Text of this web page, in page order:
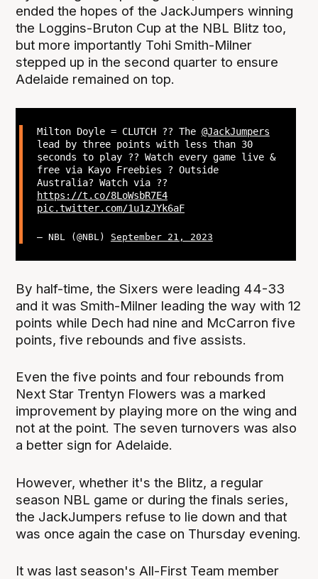
ended the hopes of the JackJumpers winning
the Loggins-Bruton Cup at the NBL Blitz too,
but more importantly Tohi Smith-Milner
stepped up in the second quarter to ensure
Adelaide remained on top.
Milton Doyle = CLUTCH ?? The @JackJumpers
lead by three points with less than 30
seconds to play ?? Watch every game live &
free via Kayo Freebies ? Outside
Australia? Watch via ??
https://t.co/8LoWsbR7E4
pic.twitter.com/1u1zJYk6aF
— NBL (@NBL) September 21, 2023
By half-time, the Sixers were leading 44-33
and it was Smith-Milner leading the way with 12
points while Dech had nine and McCarron five
points, five rebounds and five assists.
Even the five points and four rebounds from
Next Star Trentyn Flowers was a marked
improvement by playing more on the wing and
not at the point. The seven turnovers was also
a better sign for Adelaide.
However, whether it's the Blitz, a regular
season NBL game or during the finals series,
the JackJumpers refuse to lie down and that
was once again the case on Thursday evening.
It was last season's All-First Team member